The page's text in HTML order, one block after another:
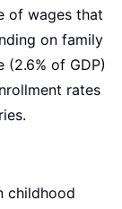
of wages that
on family
(2.6% of GDP)
rates
childhood